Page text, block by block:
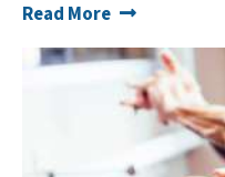
Read More